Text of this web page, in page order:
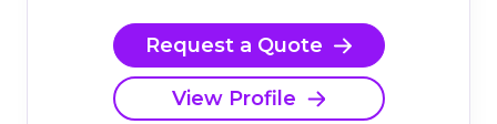
Request a Quote
View Profile